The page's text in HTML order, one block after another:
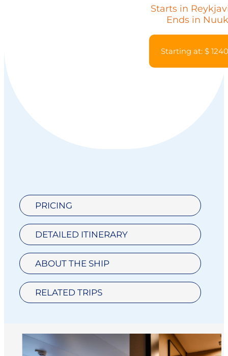
Starts in
Ends in Nuuk
Starting at: $
PRICING
DETAILED ITINERARY
ABOUT THE SHIP
RELATED TRIPS